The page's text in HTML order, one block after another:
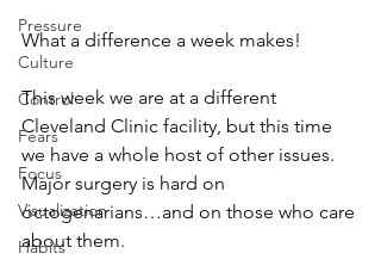
Pressure
Culture
Control
Fears
Focus
Visualization
Habits
What a difference a week makes!
This week we are at a different
Cleveland Clinic facility, but this time
we have a whole host of other issues.
Major surgery is hard on
octogenarians…and on those who care
about them.